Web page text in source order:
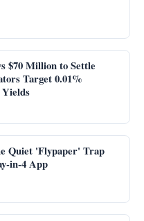
$70 Million to Settle
Target 0.01%
Yields
Quiet 'Flypaper' Trap
in-4 App